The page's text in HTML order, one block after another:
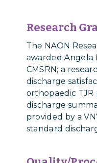
Research
The NAON
awarded Angela
CMSRN; a
discharge
orthopaedic
discharge
provided by a
standard